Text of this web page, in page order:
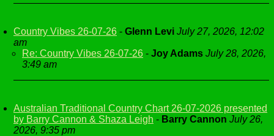
Country Vibes 26-07-26 - Glenn Levi July 27, 2026, 12:02
am
Re: Country Vibes 26-07-26 - Joy Adams July 28, 2026,
3:49 am
Australian Traditional Country Chart 26-07-2026 presented
by Barry Cannon & Shaza Leigh - Barry Cannon July 26,
2026, 9:35 pm